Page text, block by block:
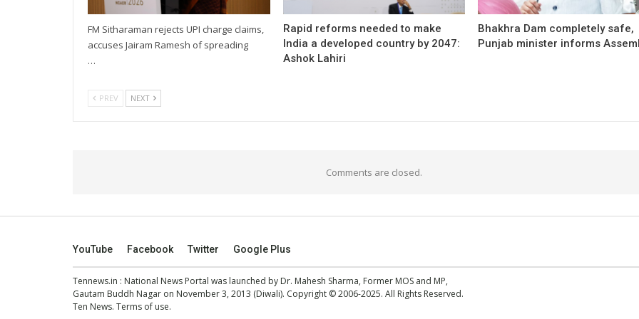
FM Sitharaman rejects UPI charge claims,
accuses Jairam Ramesh of spreading
…
Rapid reforms needed to make
India a developed country by 2047:
Ashok Lahiri
Bhakhra Dam completely safe,
Punjab minister informs
PREV NEXT
Comments are closed.
YouTube Facebook Twitter Google Plus
Tennews.in : National News Portal was launched by Dr. Mahesh Sharma, Former MOS and MP,
Gautam Buddh Nagar on November 3, 2013 (Diwali). Copyright © 2006-2025. All Rights Reserved.
Ten News. Terms of use.